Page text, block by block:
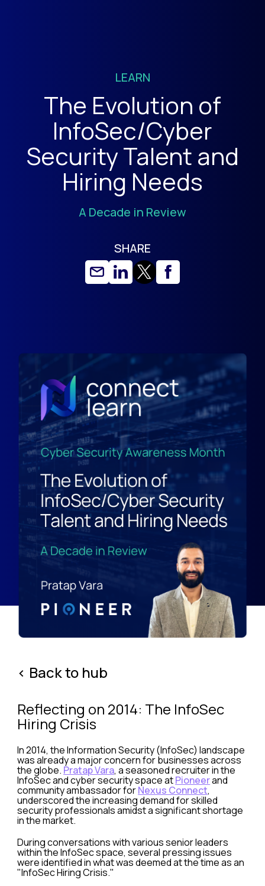
LEARN
The Evolution of
InfoSec/Cyber
Security Talent and
Hiring Needs
A Decade in Review
SHARE
< Back to hub
Reflecting on 2014: The InfoSec
Hiring Crisis
In 2014, the Information Security (InfoSec) landscape
was already a major concern for businesses across
the globe. Pratap Vara, a seasoned recruiter in the
InfoSec and cyber security space atPioneerand
community ambassador forNexus Connect,
underscored the increasing demand for skilled
security professionals amidst a significant shortage
in the market.
During conversations with various senior leaders
within the InfoSec space, several pressing issues
were identified in what was deemed at the time as an
"InfoSec Hiring Crisis."